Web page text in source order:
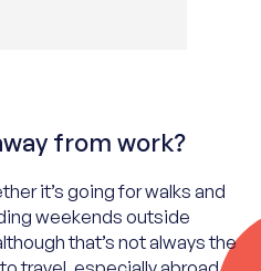
from work?
it’s going for walks and
weekends outside
that’s not always the